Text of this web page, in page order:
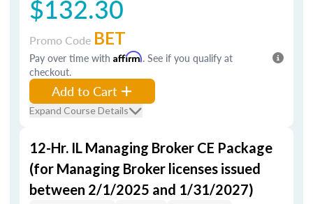
$132.30
Promo Code BET
Pay over time with Affirm. See if you qualify at
checkout.
Add to Cart
Expand Course Details
12-Hr. IL Managing Broker CE Package
(for Managing Broker licenses issued
between 2/1/2025 and 1/31/2027)